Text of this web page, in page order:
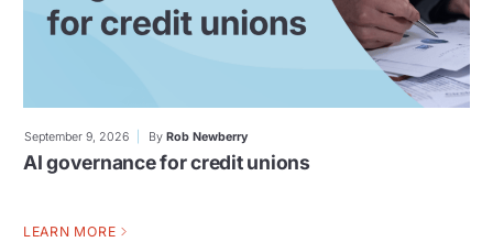
September 9, 2026 ByRob Newberry
AI governance for credit unions
LEARN MORE